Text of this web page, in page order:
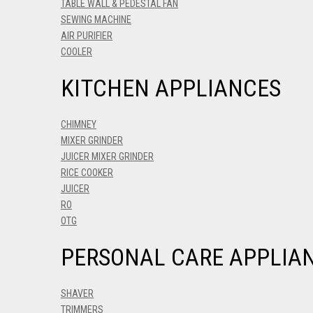
TABLE WALL & PEDESTAL FAN
SEWING MACHINE
AIR PURIFIER
COOLER
KITCHEN APPLIANCES
CHIMNEY
MIXER GRINDER
JUICER MIXER GRINDER
RICE COOKER
JUICER
RO
OTG
PERSONAL CARE
SHAVER
TRIMMERS